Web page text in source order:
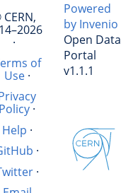
·
of
Use·
Policy ·
Help ·
·
·
Powered
by Invenio
Open Data
Portal
v1.1.1